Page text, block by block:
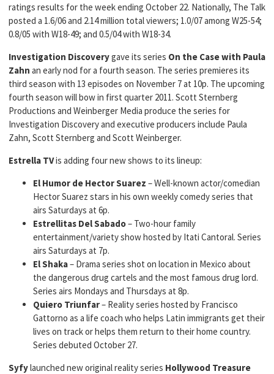
ratings results for the week ending October 22. Nationally, The Talk
posted a 1.6/06 and 2.14 million total viewers; 1.0/07 among W25-54;
0.8/05 with W18-49; and 0.5/04 with W18-34.
Investigation Discoverygave its series On the Case with Paula
Zahn an early nod for a fourth season. The series premieres its
third season with 13 episodes on November 7 at 10p. The upcoming
fourth season will bow in first quarter 2011. Scott Sternberg
Productions and Weinberger Media produce the series for
Investigation Discovery and executive producers include Paula
Zahn, Scott Sternberg and Scott Weinberger.
Estrella TVis adding four new shows to its lineup:
El Humor de Hector Suarez – Well-known actor/comedian
Hector Suarez stars in his own weekly comedy series that
airs Saturdays at 6p.
Estrellitas Del Sabado– Two-hour family
entertainment/variety show hosted by Itati Cantoral. Series
airs Saturdays at 7p.
El Shaka– Drama series shot on location in Mexico about
the dangerous drug cartels and the most famous drug lord.
Series airs Mondays and Thursdays at 8p.
Quiero Triunfar– Reality series hosted by Francisco
Gattorno as a life coach who helps Latin immigrants get their
lives on track or helps them return to their home country.
Series debuted October 27.
Syfylaunched new original reality series Hollywood Treasure